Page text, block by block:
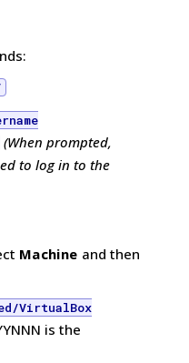
(When prompted,
to log in to the
Machine and then
VirtualBox
is the